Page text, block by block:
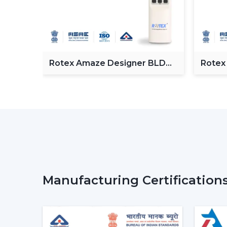
Rotex Amaze Designer BLDC
Manufacturing